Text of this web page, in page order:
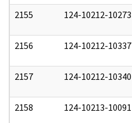
2155 124-10212-10273
2156 124-10212-10337
2157 124-10212-10340
2158 124-10213-10091